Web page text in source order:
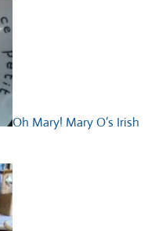
Oh Mary! Mary O’s Irish